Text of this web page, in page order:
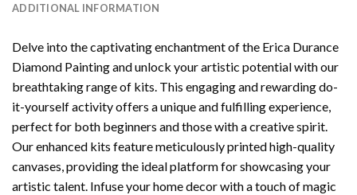
ADDITIONAL INFORMATION
Delve into the captivating enchantment of the Erica Durance
Diamond Paintingand unlock your artistic potential with our
breathtaking range of kits. This engaging and rewarding do-
it-yourself activity offers a unique and fulfilling experience,
perfect for both beginners and those with a creative spirit.
Our enhanced kits feature meticulously printed high-quality
canvases, providing the ideal platform for showcasing your
artistic talent. Infuse your home decor with a touch of magic